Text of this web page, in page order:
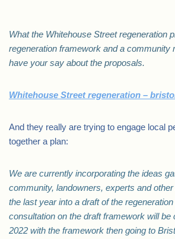
What the Whitehouse Street regeneration
regeneration framework and a community
have your say about the proposals.
Whitehouse Street regeneration –
And they really are trying to engage local
together a plan:
We are currently incorporating the ideas
community, landowners, experts and
the last year into a draft of the
consultation on the draft framework will be
2022 with the framework then going to